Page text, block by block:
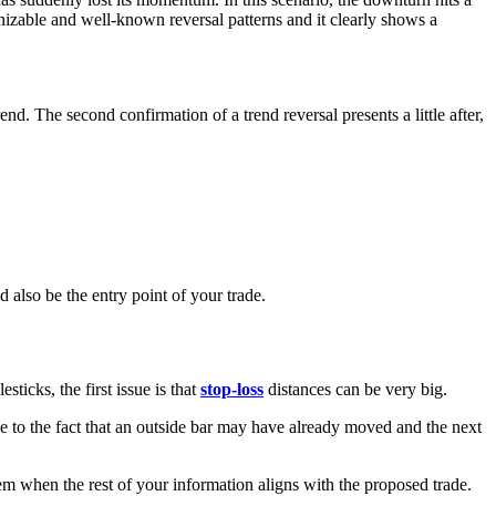
and well-known reversal patterns and it clearly shows a
The second confirmation of a trend reversal presents a little after,
also be the entry point of your trade.
the first issue is that stop-loss distances can be very big.
the fact that an outside bar may have already moved and the next
when the rest of your information aligns with the proposed trade.